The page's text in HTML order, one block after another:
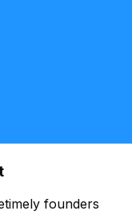
founders